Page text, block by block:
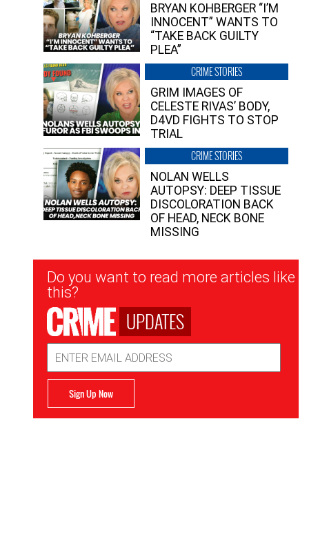
BRYAN KOHBERGER “I’M
INNOCENT” WANTS TO
“TAKE BACK GUILTY
PLEA”
CRIME STORIES
GRIM IMAGES OF
CELESTE RIVAS’ BODY,
D4VD FIGHTS TO STOP
TRIAL
CRIME STORIES
NOLAN WELLS
AUTOPSY: DEEP TISSUE
DISCOLORATION BACK
OF HEAD, NECK BONE
MISSING
Newsletter
Signup
Do you want to read more articles like
this?
UPDATES
Address
Sign Up Now